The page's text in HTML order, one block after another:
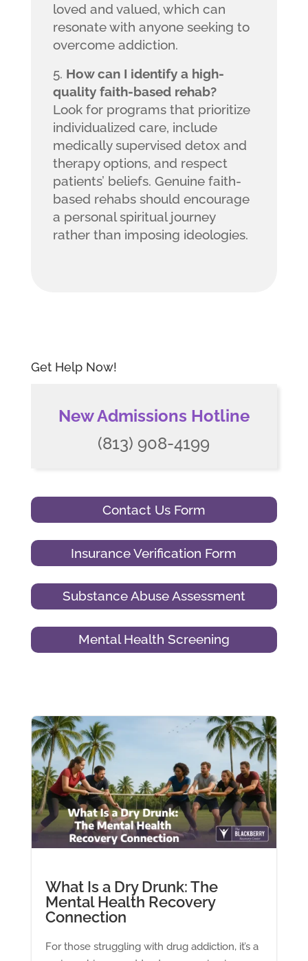
loved and valued, which can
resonate with anyone seeking to
overcome addiction.
How can I identify a high-
quality faith-based rehab?
Look for programs that prioritize
individualized care, include
medically supervised detox and
therapy options, and respect
patients’ beliefs. Genuine faith-
based rehabs should encourage
a personal spiritual journey
rather than imposing ideologies.
Get Help Now!
New Admissions Hotline
(813) 908-4199
Contact Us Form
Insurance Verification Form
Substance Abuse Assessment
Mental Health Screening
What Is a Dry Drunk: The
Mental Health Recovery
Connection
For those struggling with drug addiction, it’s a